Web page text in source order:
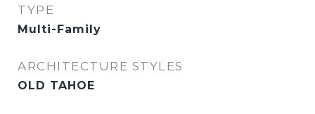
TYPE
Multi-Family
ARCHITECTURE STYLES
OLD TAHOE